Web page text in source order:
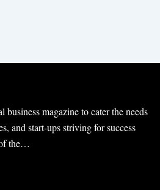
business magazine to cater the needs
and start-ups striving for success
the…